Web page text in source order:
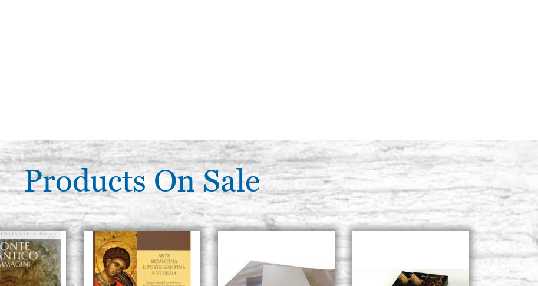
Products On Sale